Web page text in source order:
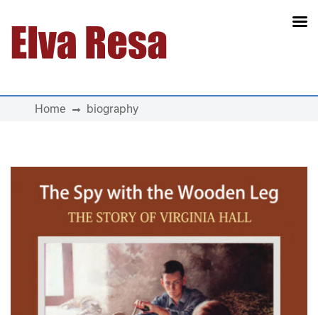
Main Navigation
Home biography